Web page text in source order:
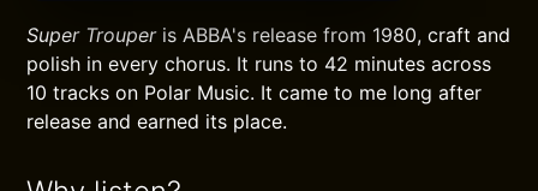
Super Trouperis ABBA's release from 1980, craft and
polish in every chorus. It runs to 42 minutes across
10 tracks on Polar Music. It came to me long after
release and earned its place.